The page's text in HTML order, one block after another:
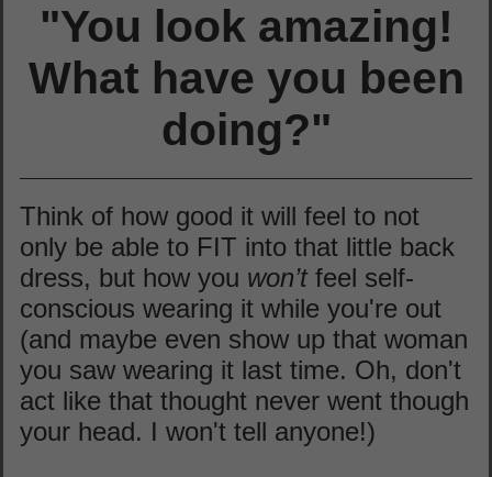
"You look amazing!
What have you been
doing?"
Think of how good it will feel to not
only be able to FIT into that little back
dress, but how you won’tfeel self-
conscious wearing it while you're out
(and maybe even show up that woman
you saw wearing it last time. Oh, don't
act like that thought never went though
your head. I won't tell anyone!)